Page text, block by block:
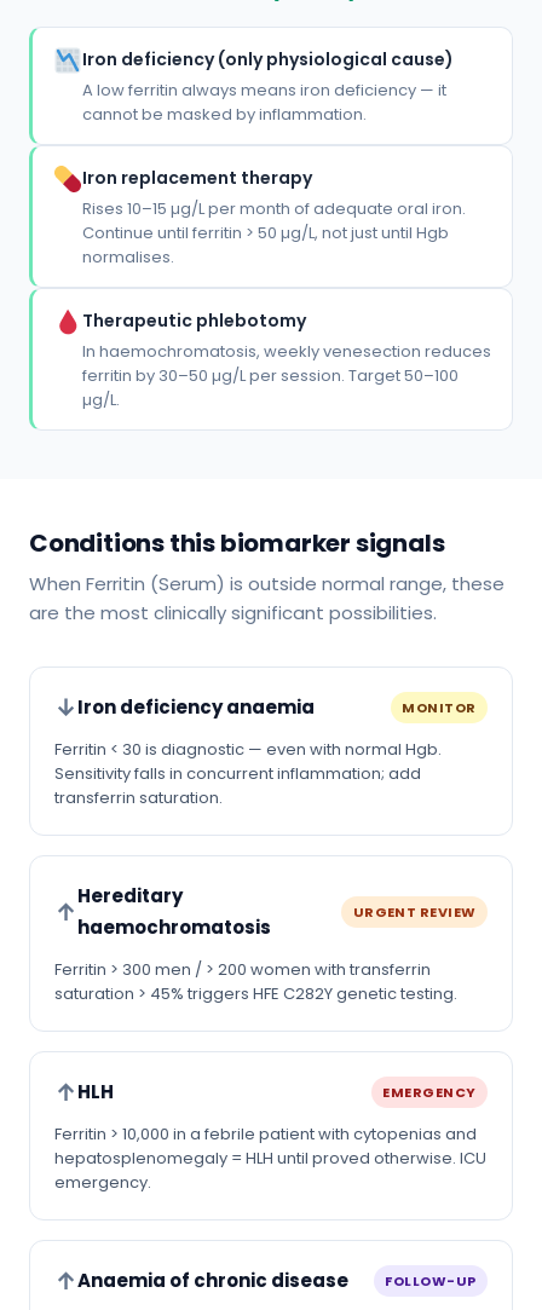
Iron deficiency (only physiological cause)
A low ferritin always means iron deficiency — it
cannot be masked by inflammation.
Iron replacement therapy
Rises 10–15 µg/L per month of adequate oral iron.
Continue until ferritin > 50 µg/L, not just until Hgb
normalises.
Therapeutic phlebotomy
In haemochromatosis, weekly venesection reduces
ferritin by 30–50 µg/L per session. Target 50–100
µg/L.
Conditions this biomarker signals
When Ferritin (Serum) is outside normal range, these
are the most clinically significant possibilities.
↓Iron deficiency anaemia MONITOR
Ferritin < 30 is diagnostic — even with normal Hgb.
Sensitivity falls in concurrent inflammation; add
transferrin saturation.
↑Hereditary
haemochromatosis
URGENT REVIEW
Ferritin > 300 men / > 200 women with transferrin
saturation > 45% triggers HFE C282Y genetic testing.
↑HLH EMERGENCY
Ferritin > 10,000 in a febrile patient with cytopenias and
hepatosplenomegaly = HLH until proved otherwise. ICU
emergency.
↑Anaemia of chronic disease FOLLOW-UP